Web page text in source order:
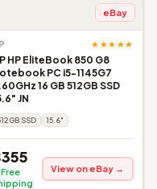
eBay
★★★★★
HP EliteBook 850 G8
PC i5-1145G7
16 GB 512GB SSD
JN
SSD 15.6"
View on eBay →